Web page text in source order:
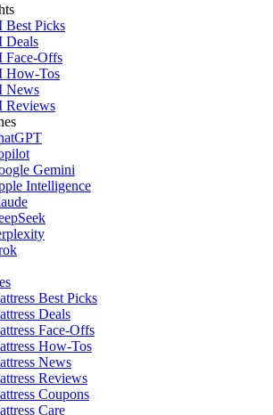
Best Picks
Deals
Face-Offs
How-Tos
News
Reviews
Gemini
Intelligence
Best Picks
Deals
Face-Offs
How-Tos
News
Reviews
Coupons
Care